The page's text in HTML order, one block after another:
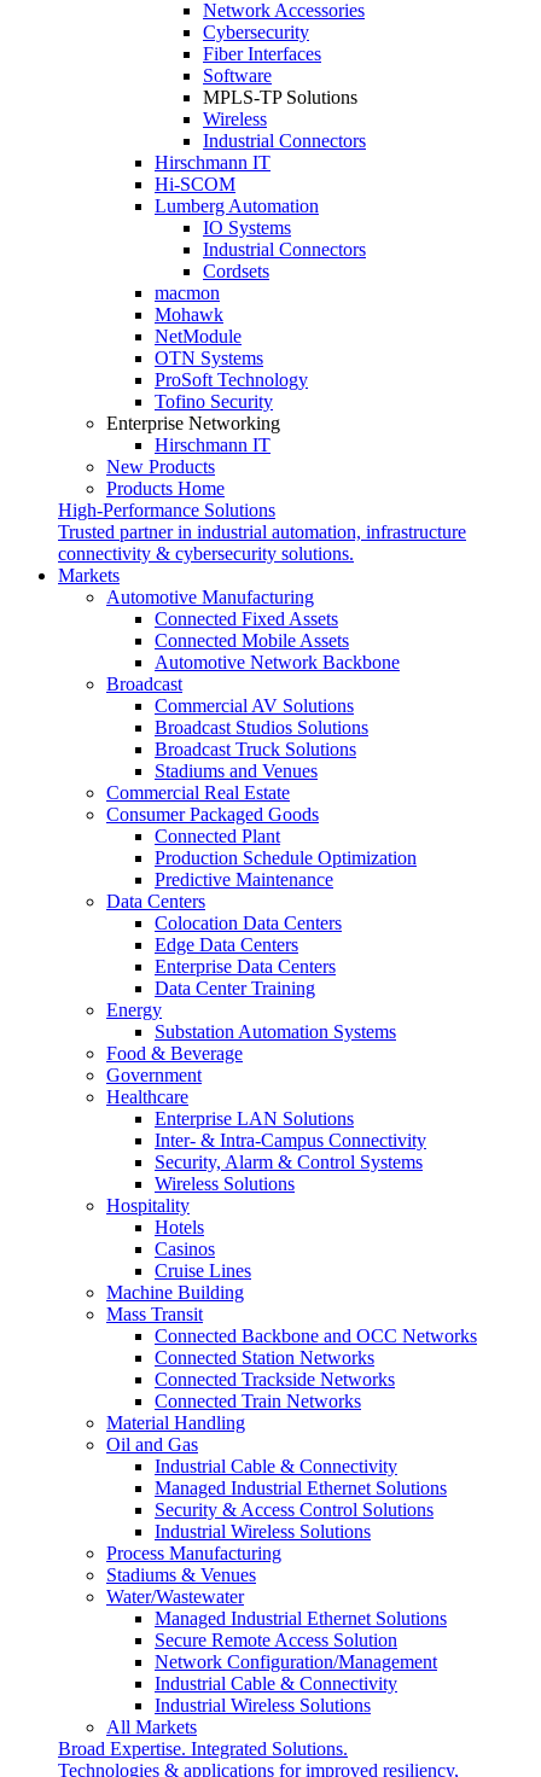
Network Accessories
Cybersecurity
Fiber Interfaces
Software
MPLS-TP Solutions
Wireless
Industrial Connectors
Hirschmann IT
Hi-SCOM
Lumberg Automation
IO Systems
Industrial Connectors
Cordsets
macmon
Mohawk
NetModule
OTN Systems
ProSoft Technology
Tofino Security
Enterprise Networking
Hirschmann IT
New Products
Products Home
High-Performance Solutions
Trusted partner in industrial automation, infrastructure
connectivity & cybersecurity solutions.
Markets
Automotive Manufacturing
Connected Fixed Assets
Connected Mobile Assets
Automotive Network Backbone
Broadcast
Commercial AV Solutions
Broadcast Studios Solutions
Broadcast Truck Solutions
Stadiums and Venues
Commercial Real Estate
Consumer Packaged Goods
Connected Plant
Production Schedule Optimization
Predictive Maintenance
Data Centers
Colocation Data Centers
Edge Data Centers
Enterprise Data Centers
Data Center Training
Energy
Substation Automation Systems
Food & Beverage
Government
Healthcare
Enterprise LAN Solutions
Inter- & Intra-Campus Connectivity
Security, Alarm & Control Systems
Wireless Solutions
Hospitality
Hotels
Casinos
Cruise Lines
Machine Building
Mass Transit
Connected Backbone and OCC Networks
Connected Station Networks
Connected Trackside Networks
Connected Train Networks
Material Handling
Oil and Gas
Industrial Cable & Connectivity
Managed Industrial Ethernet Solutions
Security & Access Control Solutions
Industrial Wireless Solutions
Process Manufacturing
Stadiums & Venues
Water/Wastewater
Managed Industrial Ethernet Solutions
Secure Remote Access Solution
Network Configuration/Management
Industrial Cable & Connectivity
Industrial Wireless Solutions
All Markets
Broad Expertise. Integrated Solutions.
Technologies & applications for improved resiliency,